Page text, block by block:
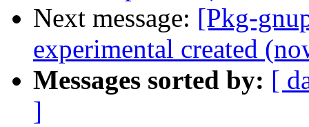
Next message: [Pkg-
experimental created
Messages sorted by: [
]